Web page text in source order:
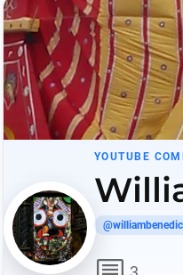
YOUTUBE